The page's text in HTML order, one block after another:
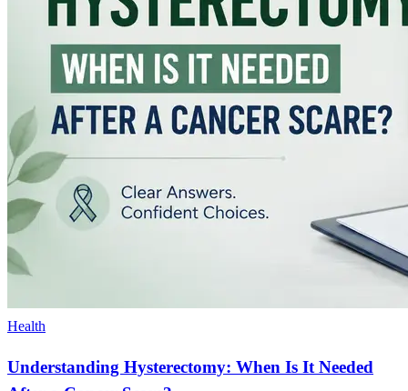
Health
Understanding Hysterectomy: When Is It Needed